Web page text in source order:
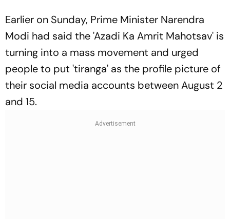
Earlier on Sunday, Prime Minister Narendra
Modi had said the 'Azadi Ka Amrit Mahotsav' is
turning into a mass movement and urged
people to put 'tiranga' as the profile picture of
their social media accounts between August 2
and 15.